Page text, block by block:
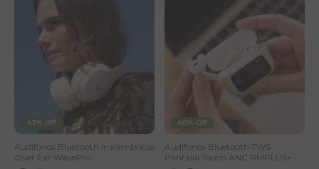
43% Off
Audifonos Bluetooth Inalambricos
Over Ear WavePro
40% Off
Audífonos Bluetooth TWS
Pantalla Touch ANC RMPLUS+